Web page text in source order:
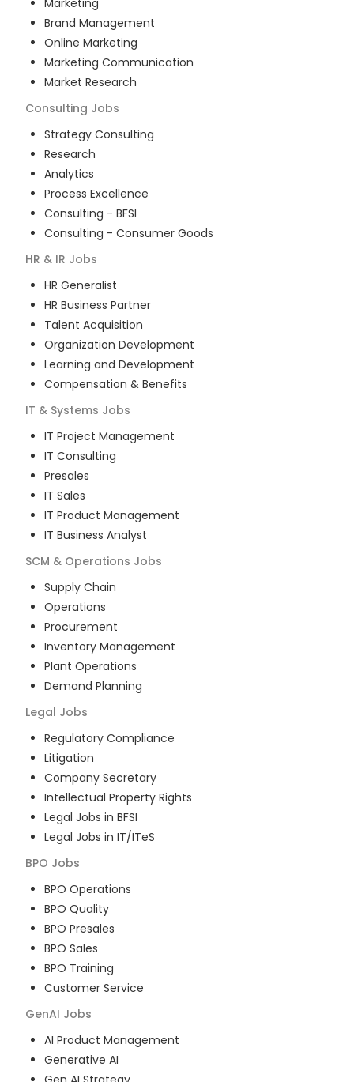
Marketing
Brand Management
Online Marketing
Marketing Communication
Market Research
Consulting Jobs
Strategy Consulting
Research
Analytics
Process Excellence
Consulting - BFSI
Consulting - Consumer Goods
HR & IR Jobs
HR Generalist
HR Business Partner
Talent Acquisition
Organization Development
Learning and Development
Compensation & Benefits
IT & Systems Jobs
IT Project Management
IT Consulting
Presales
IT Sales
IT Product Management
IT Business Analyst
SCM & Operations Jobs
Supply Chain
Operations
Procurement
Inventory Management
Plant Operations
Demand Planning
Legal Jobs
Regulatory Compliance
Litigation
Company Secretary
Intellectual Property Rights
Legal Jobs in BFSI
Legal Jobs in IT/ITeS
BPO Jobs
BPO Operations
BPO Quality
BPO Presales
BPO Sales
BPO Training
Customer Service
GenAI Jobs
AI Product Management
Generative AI